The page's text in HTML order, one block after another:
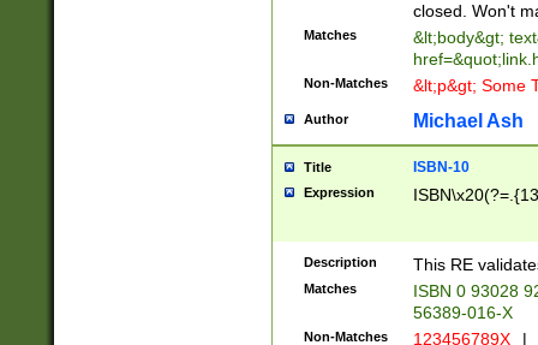
closed. Won't
Matches
&lt;body&gt;
Non-Matches &lt;p&gt; Some
Author Michael Ash
Title ISBN-10
Expression
Description This RE
Matches
ISBN 0 93028
56389-016-X
Non-Matches 123456789X |